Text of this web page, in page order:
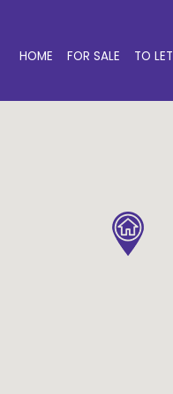
HOME FOR SALE TO LET